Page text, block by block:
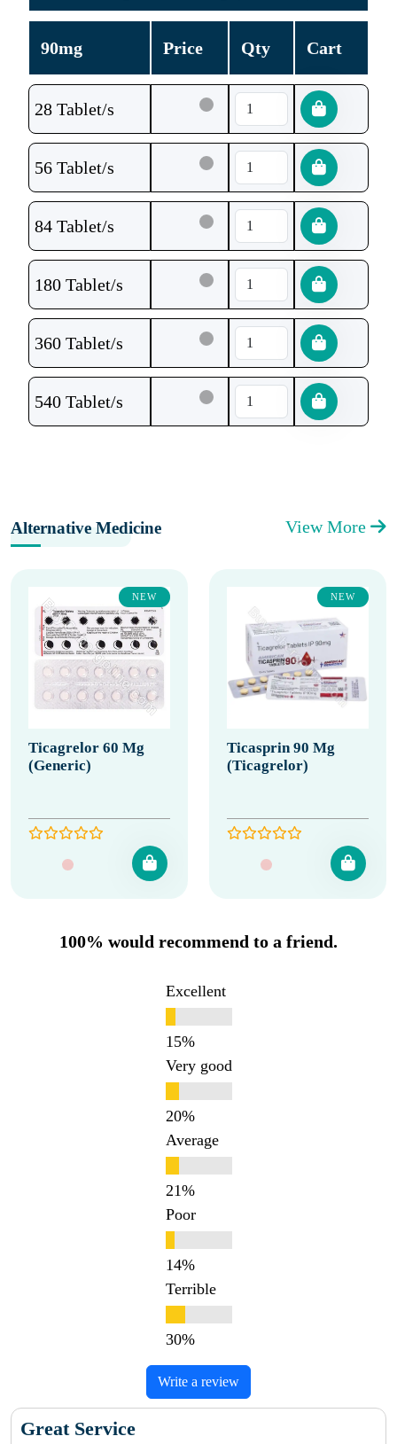
90mg Price Qty Cart
28 Tablet/s
56 Tablet/s
84 Tablet/s
180 Tablet/s
360 Tablet/s
540 Tablet/s
Alternative Medicine View More
NEW
Ticagrelor 60 Mg
(Generic)
NEW
Ticasprin 90 Mg
(Ticagrelor)
100% would recommend to a friend.
Excellent
Very good
Average
Poor
Terrible
Write a review
Great Service